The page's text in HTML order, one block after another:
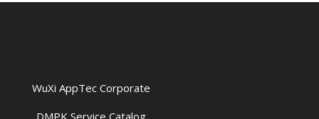
WuXi AppTec Corporate
DMPK Service Catalog